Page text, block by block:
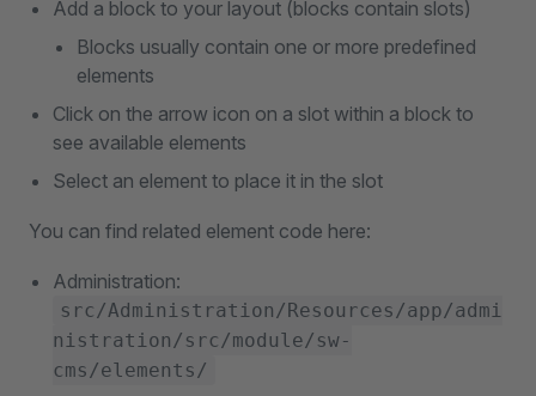
Add a block to your layout (blocks contain slots)
Blocks usually contain one or more predefined
elements
Click on the arrow icon on a slot within a block to
see available elements
Select an element to place it in the slot
You can find related element code here:
Administration:
src/Administration/Resources/app/admi
nistration/src/module/sw-
cms/elements/